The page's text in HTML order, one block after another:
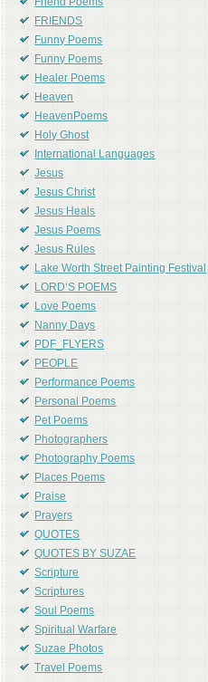
FRIENDS
Funny Poems
Funny Poems
Healer Poems
Heaven
HeavenPoems
Holy Ghost
International Languages
Jesus
Jesus Christ
Jesus Heals
Jesus Poems
Jesus Rules
Lake Worth Street Painting Festival
LORD'S POEMS
Love Poems
Nanny Days
PDF_FLYERS
PEOPLE
Performance Poems
Personal Poems
Pet Poems
Photographers
Photography Poems
Places Poems
Praise
Prayers
QUOTES
QUOTES BY SUZAE
Scripture
Scriptures
Soul Poems
Spiritual Warfare
Suzae Photos
Travel Poems